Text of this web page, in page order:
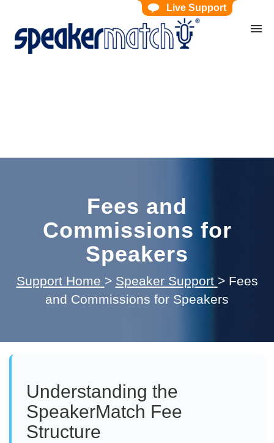
Fees and
Commissions for
Speakers
Support Home > Speaker Support > Fees
and Commissions for Speakers
Understanding the
SpeakerMatch Fee
Structure
Live Support